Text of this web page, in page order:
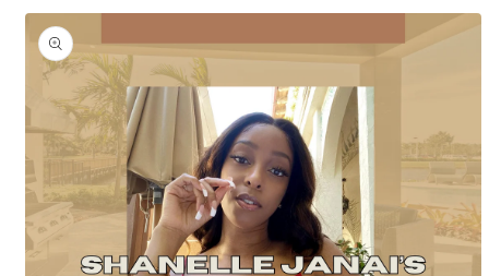
Skip to
product
information